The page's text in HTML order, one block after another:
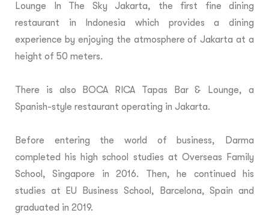
Lounge In The Sky Jakarta, the first fine dining
restaurant in Indonesia which provides a dining
experience by enjoying the atmosphere of Jakarta at a
height of 50 meters.
There is also BOCA RICA Tapas Bar & Lounge, a
Spanish-style restaurant operating in Jakarta.
Before entering the world of business, Darma
completed his high school studies at Overseas Family
School, Singapore in 2016. Then, he continued his
studies at EU Business School, Barcelona, Spain and
graduated in 2019.